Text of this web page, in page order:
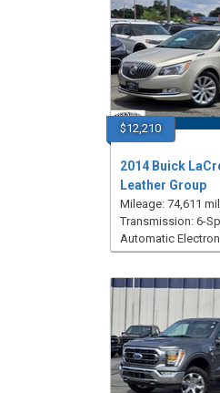
$12,210
2014 Buick
Leather Group
Mileage: 74,611
Transmission: 6-
Automatic
Overdrive